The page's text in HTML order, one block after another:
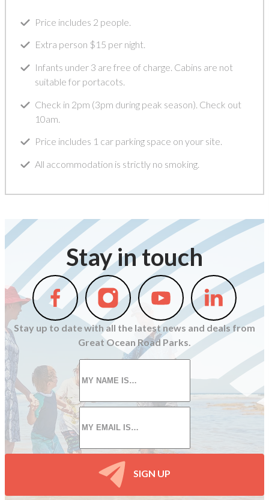
Price includes 2 people.
Extra person $15 per night.
Infants under 3 are free of charge. Cabins are not
suitable for portacots.
Check in 2pm (3pm during peak season). Check out
10am.
Price includes 1 car parking space on your site.
All accommodation is strictly no smoking.
Stay in touch
Follow
us
on
Facebook
Follow
us
on
Instagram
Follow
us
on
Youtube
Follow
us
on
Linkedin
Stay up to date with all the latest news and deals from
Great Ocean Road Parks.
First
name
Email
*
SIGN UP